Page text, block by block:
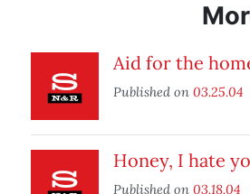
Aid for the
Published on 03.25.04
Honey, I hate
Published on 03.18.04